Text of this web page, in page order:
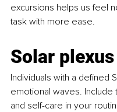
excursions helps us feel
task with more ease.
Solar
Individuals with a defined
emotional waves.
and self-care in your